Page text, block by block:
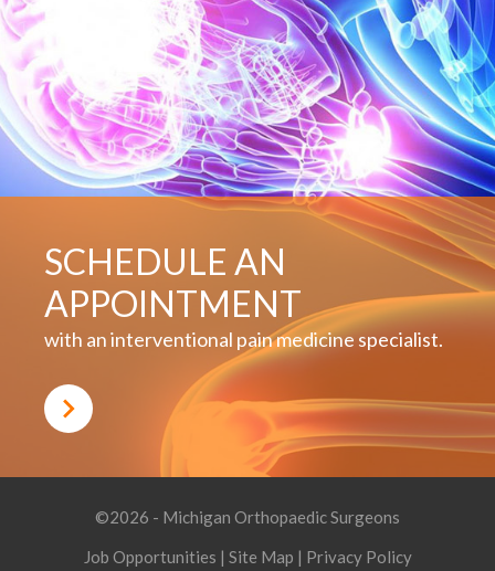
SCHEDULE AN
APPOINTMENT
with an interventional pain medicine specialist.
©2026 - Michigan Orthopaedic Surgeons
Job Opportunities | Site Map | Privacy Policy